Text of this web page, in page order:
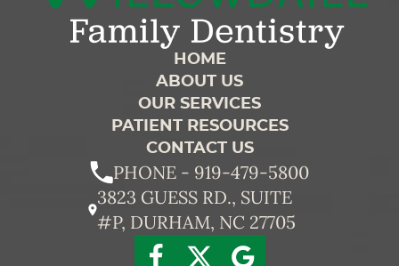
HOME
ABOUT US
OUR SERVICES
PATIENT RESOURCES
CONTACT US
PHONE - 919-479-5800
3823 GUESS RD., SUITE
#P, DURHAM, NC 27705